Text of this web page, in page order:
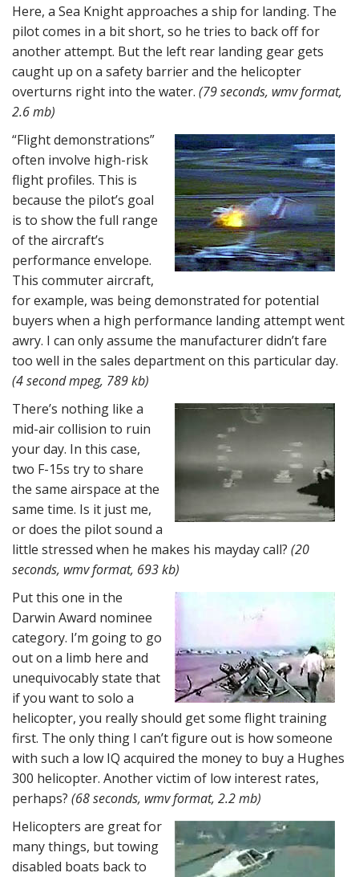
Here, a Sea Knight approaches a ship for landing. The
pilot comes in a bit short, so he tries to back off for
another attempt. But the left rear landing gear gets
caught up on a safety barrier and the helicopter
overturns right into the water. (79 seconds, wmv format,
2.6 mb)
“Flight demonstrations”
often involve high-risk
flight profiles. This is
because the pilot’s goal
is to show the full range
of the aircraft’s
performance envelope.
This commuter aircraft,
for example, was being demonstrated for potential
buyers when a high performance landing attempt went
awry. I can only assume the manufacturer didn’t fare
too well in the sales department on this particular day.
(4 second mpeg, 789 kb)
There’s nothing like a
mid-air collision to ruin
your day. In this case,
two F-15s try to share
the same airspace at the
same time. Is it just me,
or does the pilot sound a
little stressed when he makes his mayday call? (20
seconds, wmv format, 693 kb)
Put this one in the
Darwin Award nominee
category. I’m going to go
out on a limb here and
unequivocably state that
if you want to solo a
helicopter, you really should get some flight training
first. The only thing I can’t figure out is how someone
with such a low IQ acquired the money to buy a Hughes
300 helicopter. Another victim of low interest rates,
perhaps? (68 seconds, wmv format, 2.2 mb)
Helicopters are great for
many things, but towing
disabled boats back to